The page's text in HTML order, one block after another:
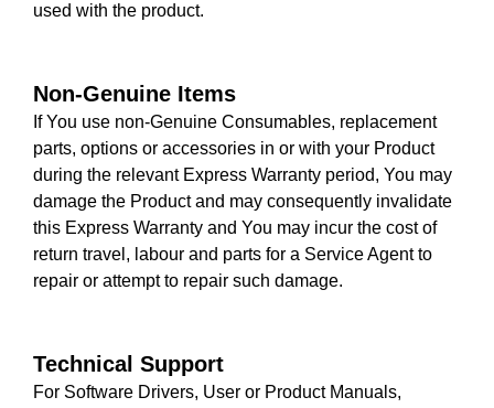
used with the product.
Non-Genuine Items
If You use non-Genuine Consumables, replacement
parts, options or accessories in or with your Product
during the relevant Express Warranty period, You may
damage the Product and may consequently invalidate
this Express Warranty and You may incur the cost of
return travel, labour and parts for a Service Agent to
repair or attempt to repair such damage.
Technical Support
For Software Drivers, User or Product Manuals,